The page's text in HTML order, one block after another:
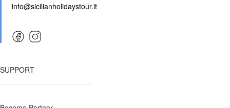
info@sicilianholidaystour.it
SUPPORT